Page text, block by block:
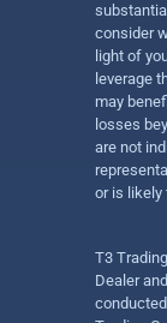
consider
light of
leverage
may
losses
are not
or is likely
T3
Dealer